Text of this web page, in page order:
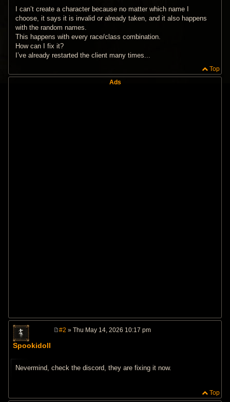
I can’t create a character because no matter which name I
choose, it says it is invalid or already taken, and it also happens
with the random names.
This happens with every race/class combination.
How can I fix it?
I’ve already restarted the client many times...
Top
Ads
Spookidoll
#2 » Thu May 14, 2026 10:17 pm
Nevermind, check the discord, they are fixing it now.
Top